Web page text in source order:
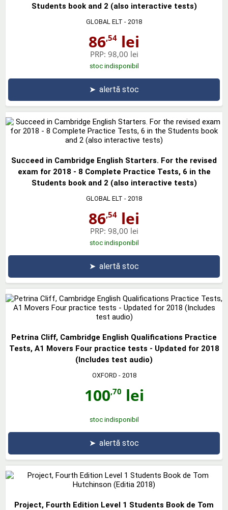
Students book and 2 (also interactive tests)
GLOBAL ELT - 2018
86,54 lei
PRP: 98,00 lei
stoc indisponibil
➤ alertă stoc
Succeed in Cambridge English Starters. For the revised
exam for 2018 - 8 Complete Practice Tests, 6 in the
Students book and 2 (also interactive tests)
GLOBAL ELT - 2018
86,54 lei
PRP: 98,00 lei
stoc indisponibil
➤ alertă stoc
Petrina Cliff, Cambridge English Qualifications Practice
Tests, A1 Movers Four practice tests - Updated for 2018
(Includes test audio)
OXFORD - 2018
100,70 lei
stoc indisponibil
➤ alertă stoc
Project, Fourth Edition Level 1 Students Book de Tom